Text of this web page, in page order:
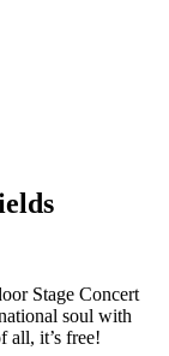
Stage Concert
soul with
all, it’s free!